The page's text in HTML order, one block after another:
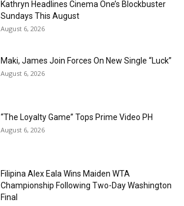
Kathryn Headlines Cinema One’s Blockbuster
Sundays This August
August 6, 2026
Maki, James Join Forces On New Single “Luck”
August 6, 2026
“The Loyalty Game” Tops Prime Video PH
August 6, 2026
Filipina Alex Eala Wins Maiden WTA
Championship Following Two-Day Washington
Final